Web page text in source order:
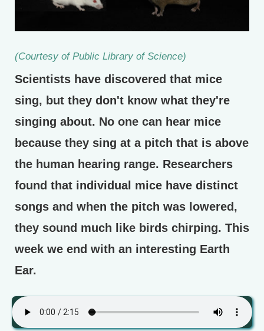
(Courtesy of Public Library of Science)
Scientists have discovered that mice
sing, but they don't know what they're
singing about. No one can hear mice
because they sing at a pitch that is above
the human hearing range. Researchers
found that individual mice have distinct
songs and when the pitch was lowered,
they sound much like birds chirping. This
week we end with an interesting Earth
Ear.